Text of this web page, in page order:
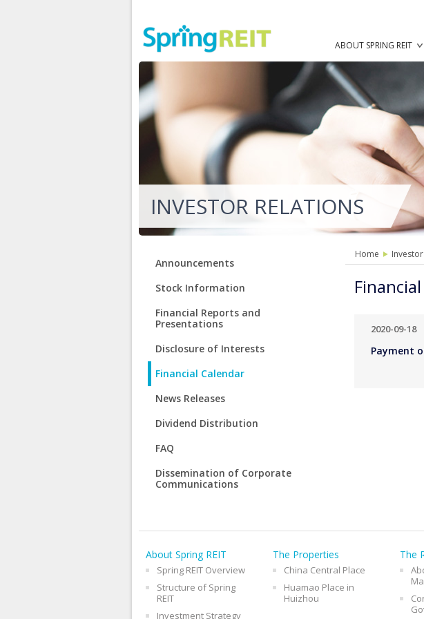
ABOUT SPRING REIT
INVESTOR RELATIONS
Announcements
Stock Information
Financial Reports and
Presentations
Disclosure of Interests
Financial Calendar
News Releases
Dividend Distribution
FAQ
Dissemination of Corporate
Communications
Home
2020-09-18
Payment
About Spring REIT
Spring REIT Overview
Structure of Spring
REIT
Investment Strategy
The Properties
China Central Place
Huamao Place in
Huizhou
The